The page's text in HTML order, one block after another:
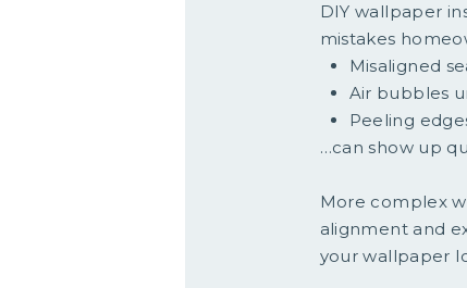
DIY wallpaper
mistakes
Misaligned
Air bubbles
Peeling
…can show up
More complex
alignment and
your wallpaper